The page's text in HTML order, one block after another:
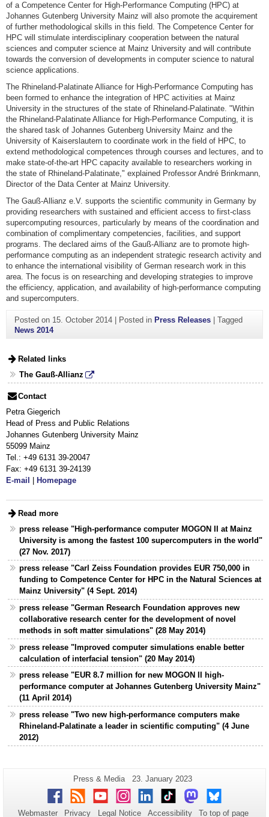
of a Competence Center for High-Performance Computing (HPC) at
Johannes Gutenberg University Mainz will also promote the acquirement
of further methodological skills in this field. The Competence Center for
HPC will stimulate interdisciplinary cooperation between the natural
sciences and computer science at Mainz University and will contribute
towards the conversion of developments in computer science to natural
science applications.
The Rhineland-Palatinate Alliance for High-Performance Computing has
been formed to enhance the integration of HPC activities at Mainz
University in the structures of the state of Rhineland-Palatinate. "Within
the Rhineland-Palatinate Alliance for High-Performance Computing, it is
the shared task of Johannes Gutenberg University Mainz and the
University of Kaiserslautern to coordinate work in the field of HPC, to
extend methodological competences through courses and lectures, and to
make state-of-the-art HPC capacity available to researchers working in
the state of Rhineland-Palatinate," explained Professor André Brinkmann,
Director of the Data Center at Mainz University.
The Gauß-Allianz e.V. supports the scientific community in Germany by
providing researchers with sustained and efficient access to first-class
supercomputing resources, particularly by means of the coordination and
combination of complimentary competencies, facilities, and support
programs. The declared aims of the Gauß-Allianz are to promote high-
performance computing as an independent strategic research activity and
to enhance the international visibility of German research work in this
area. The focus is on researching and developing strategies to improve
the efficiency, application, and availability of high-performance computing
and supercomputers.
Posted on 15. October 2014| Posted in Press Releases| Tagged
News 2014
Related links
The Gauß-Allianz
Contact
Petra Giegerich
Head of Press and Public Relations
Johannes Gutenberg University Mainz
55099 Mainz
Tel.: +49 6131 39-20047
Fax: +49 6131 39-24139
E-mail | Homepage
Read more
press release "High-performance computer MOGON II at Mainz
University is among the fastest 100 supercomputers in the world"
(27 Nov. 2017)
press release "Carl Zeiss Foundation provides EUR 750,000 in
funding to Competence Center for HPC in the Natural Sciences at
Mainz University" (4 Sept. 2014)
press release "German Research Foundation approves new
collaborative research center for the development of novel
methods in soft matter simulations" (28 May 2014)
press release "Improved computer simulations enable better
calculation of interfacial tension" (20 May 2014)
press release "EUR 8.7 million for new MOGON II high-
performance computer at Johannes Gutenberg University Mainz"
(11 April 2014)
press release "Two new high-performance computers make
Rhineland-Palatinate a leader in scientific computing" (4 June
2012)
Additional
information
about
Page-
Name:
Press & Media
Last
Update:
23. January 2023
Facebook
RSS YoutubeInstagram
LinkedInTikTokMastodonBluesky
Webmaster Privacy Legal Notice Accessibility To top of page